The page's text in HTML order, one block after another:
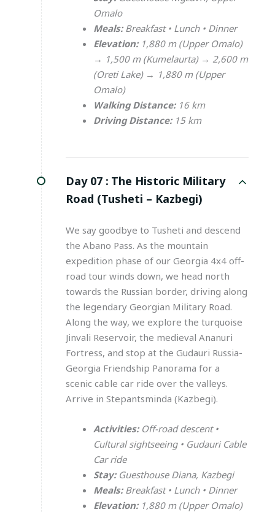
Omalo
Meals:Breakfast • Lunch • Dinner
Elevation:1,880 m (Upper Omalo)
→ 1,500 m (Kumelaurta) → 2,600 m
(Oreti Lake) → 1,880 m (Upper
Omalo)
Walking Distance:16 km
Driving Distance:15 km
Day 07 : The Historic Military
Road (Tusheti – Kazbegi)
We say goodbye to Tusheti and descend
the Abano Pass. As the mountain
expedition phase of our Georgia 4x4 off-
road tour winds down, we head north
towards the Russian border, driving along
the legendary Georgian Military Road.
Along the way, we explore the turquoise
Jinvali Reservoir, the medieval Ananuri
Fortress, and stop at the Gudauri Russia-
Georgia Friendship Panorama for a
scenic cable car ride over the valleys.
Arrive in Stepantsminda (Kazbegi).
Activities:Off-road descent •
Cultural sightseeing • Gudauri Cable
Car ride
Stay:Guesthouse Diana, Kazbegi
Meals:Breakfast • Lunch • Dinner
Elevation:1,880 m (Upper Omalo)